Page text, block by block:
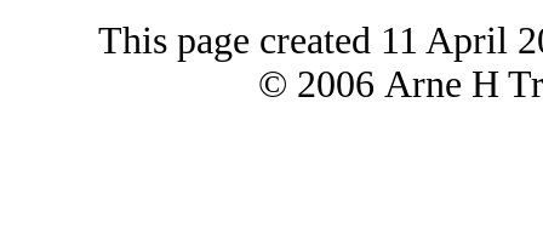
This page created 11 April
© 2006 Arne H